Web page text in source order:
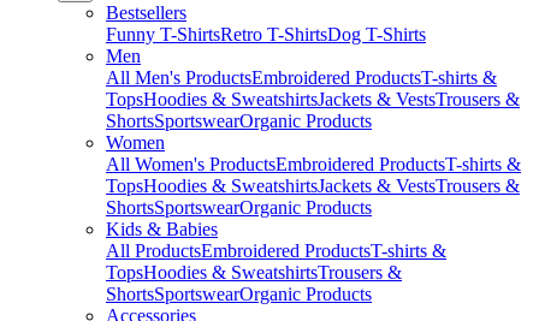
Bestsellers
Funny T-ShirtsRetro T-ShirtsDog T-Shirts
Men
All Men's ProductsEmbroidered ProductsT-shirts &
TopsHoodies & SweatshirtsJackets & VestsTrousers &
ShortsSportswearOrganic Products
Women
All Women's ProductsEmbroidered ProductsT-shirts &
TopsHoodies & SweatshirtsJackets & VestsTrousers &
ShortsSportswearOrganic Products
Kids & Babies
All ProductsEmbroidered ProductsT-shirts &
TopsHoodies & SweatshirtsTrousers &
ShortsSportswearOrganic Products
Accessories